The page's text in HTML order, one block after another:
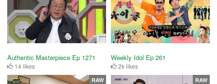
Authentic Masterpiece Ep 1271
14 likes
Weekly Idol Ep 261
2k likes
RAW RAW